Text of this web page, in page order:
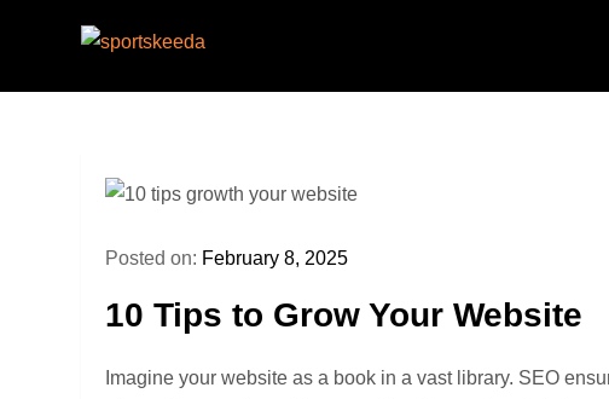
Posted on: February 8, 2025
10 Tips to Grow Your Website
Imagine your website as a book in a vast library. SEO